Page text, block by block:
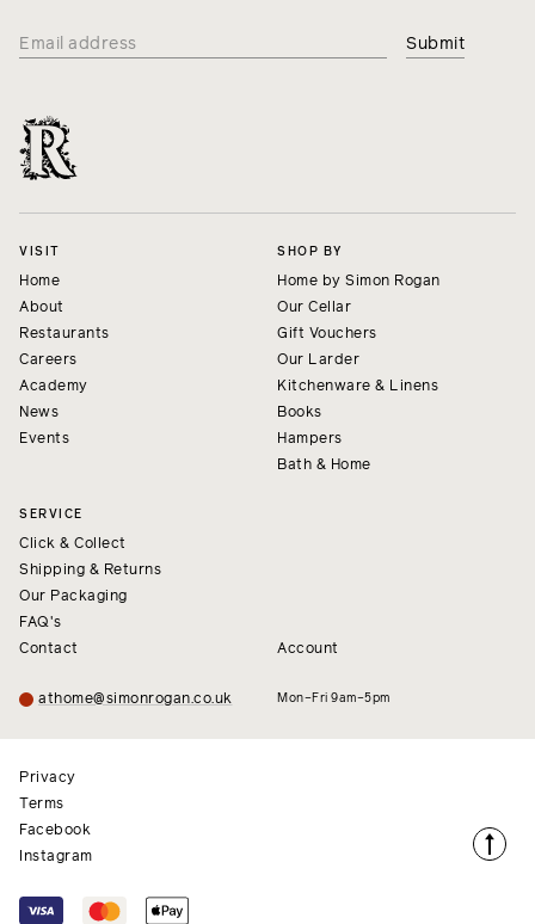
VISIT
Home
About
Restaurants
Careers
Academy
News
Events
SHOP BY
Home by Simon Rogan
Our Cellar
Gift Vouchers
Our Larder
Kitchenware & Linens
Books
Hampers
Bath & Home
SERVICE
Click & Collect
Shipping & Returns
Our Packaging
FAQ's
Contact
Account
athome@simonrogan.co.uk Mon–Fri 9am–5pm
Privacy
Terms
Facebook
Instagram